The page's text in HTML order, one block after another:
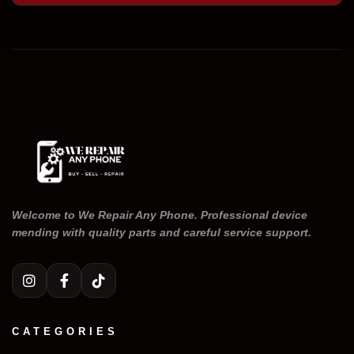
Welcome to We Repair Any Phone. Professional device
mending with quality parts and careful service support.
CATEGORIES